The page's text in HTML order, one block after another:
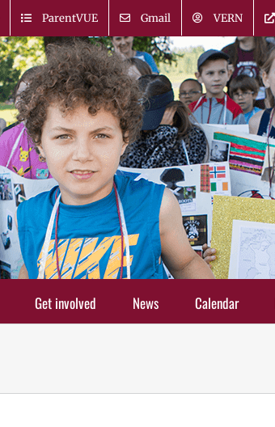
ParentVUE Gmail VERN
Get involved News Calendar